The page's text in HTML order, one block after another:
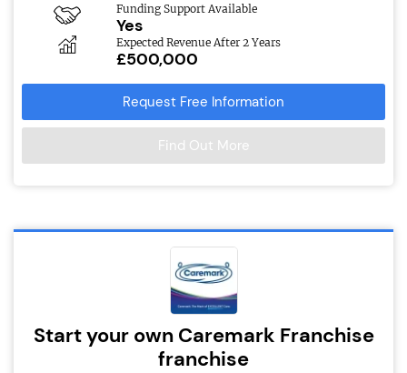
Funding Support Available
Yes
Expected Revenue After 2 Years
£500,000
Request Free Information
Find Out More
Start your own Caremark Franchise
franchise